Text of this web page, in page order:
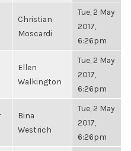
Christian
Moscardi
Tue, 2 May
2017,
6:26pm
Ellen
Walkington
Tue, 2 May
2017,
6:26pm
Bina
Westrich
Tue, 2 May
2017,
6:26pm